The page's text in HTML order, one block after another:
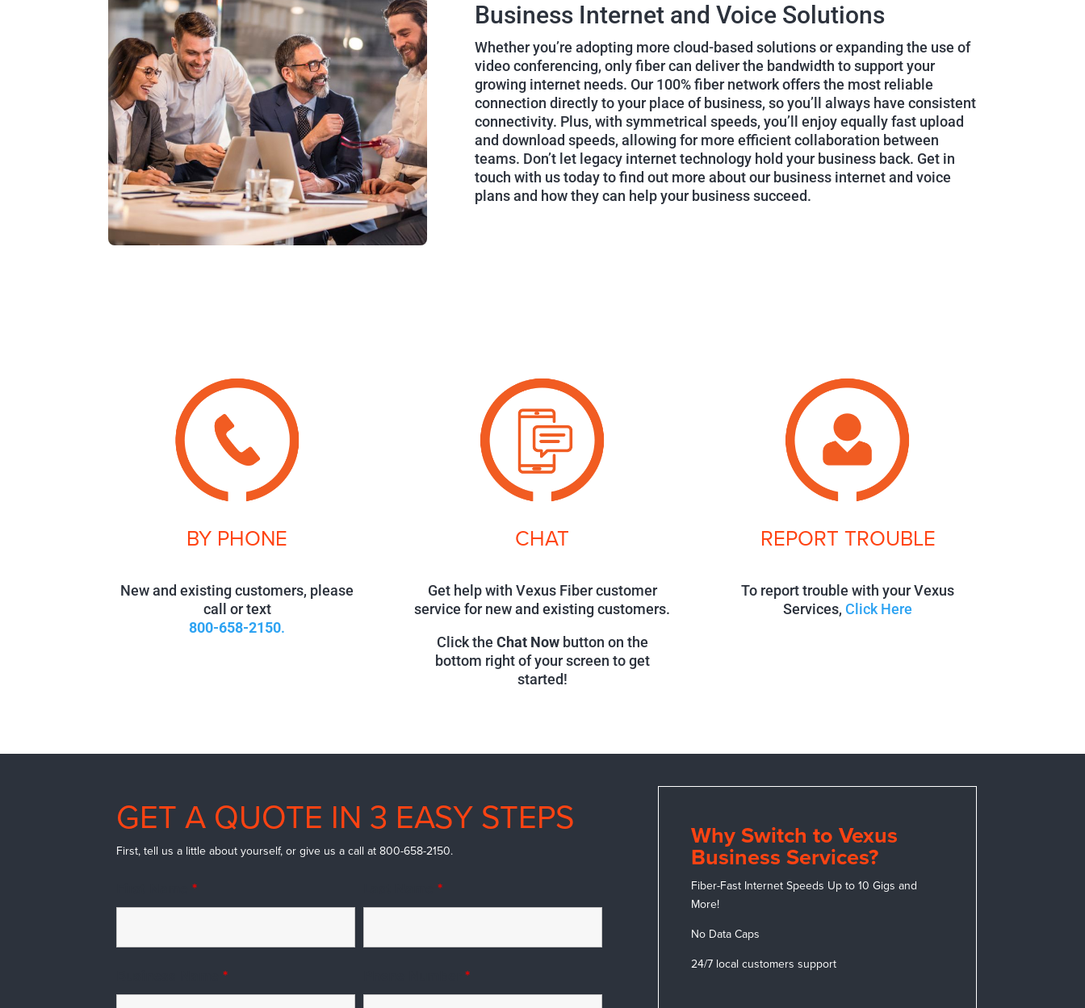
Business Internet and Voice Solutions
Whether you’re adopting more cloud-based solutions or expanding the use of
video conferencing, only fiber can deliver the bandwidth to support your
growing internet needs. Our 100% fiber network offers the most reliable
connection directly to your place of business, so you’ll always have consistent
connectivity. Plus, with symmetrical speeds, you’ll enjoy equally fast upload
and download speeds, allowing for more efficient collaboration between
teams. Don’t let legacy internet technology hold your business back. Get in
touch with us today to find out more about our business internet and voice
plans and how they can help your business succeed.
BY PHONE
New and existing customers, please
call or text
800-658-2150.
CHAT
Get help with Vexus Fiber customer
service for new and existing customers.
Click the Chat Nowbutton on the
bottom right of your screen to get
started!
REPORT TROUBLE
To report trouble with your Vexus
Services, Click Here
GET A QUOTE IN 3 EASY STEPS
First, tell us a little about yourself, or give us a call at 800-658-2150.
First Name* Last Name*
Business Name* Phone Number*
Why Switch to Vexus
Business Services?
Fiber-Fast Internet Speeds Up to 10 Gigs and
More!
No Data Caps
24/7 local customers support